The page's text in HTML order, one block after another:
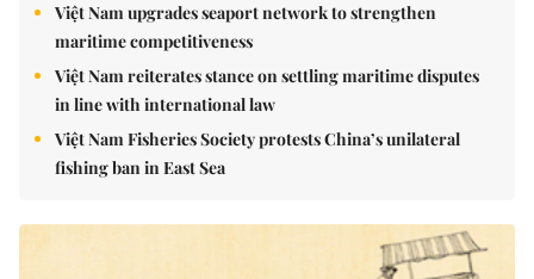
Việt Nam upgrades seaport network to strengthen
maritime competitiveness
Việt Nam reiterates stance on settling maritime disputes
in line with international law
Việt Nam Fisheries Society protests China’s unilateral
fishing ban in East Sea